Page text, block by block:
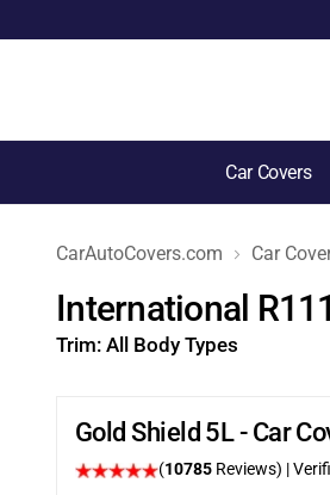
Car Covers
CarAutoCovers.com Car
International
Trim: All Body Types
Gold Shield 5L - Car
(10785 Reviews) |